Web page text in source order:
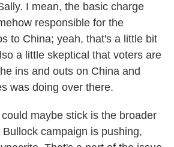
I mean, the basic charge
responsible for the
to China; yeah, that's a little bit
a little skeptical that voters are
ins and outs on China and
was doing over there.
maybe stick is the broader
campaign is pushing,